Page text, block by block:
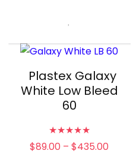
Plastex Galaxy
White Low Bleed
60
★★★★★
$89.00 – $435.00